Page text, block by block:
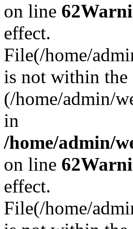
on line 62
effect.
File(/home/
is not within the
(/home/admin/
in
/home/admin/
on line 62
effect.
File(/home/